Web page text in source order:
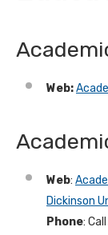
Web:
Web:
Dickinson
Phone: